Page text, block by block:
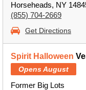
Horseheads, NY
(855) 704-2669
Get Directions
Spirit Halloween
Opens August
Former Big Lots